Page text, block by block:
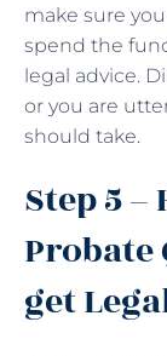
make sure
spend the
legal advice.
or you are
should take.
Step 5 –
Probate
get